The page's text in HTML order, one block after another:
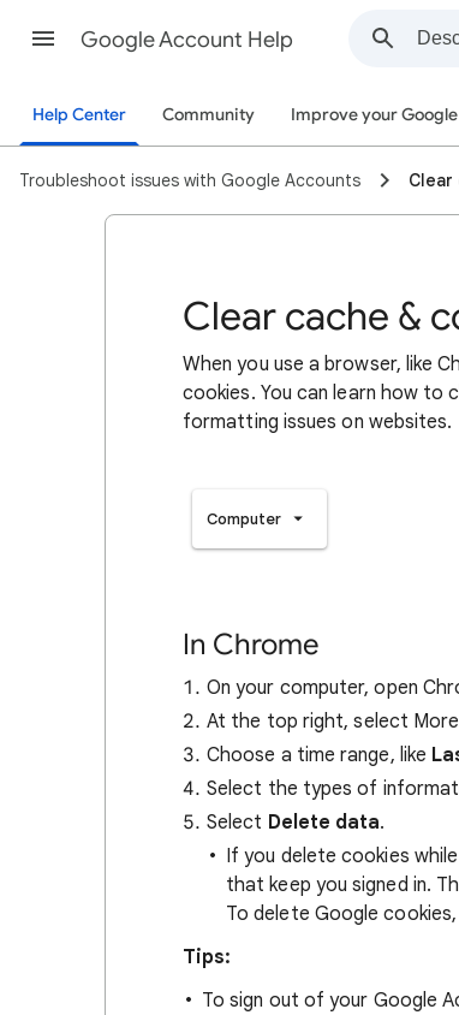
Google Account Help
Help Center Community Improve your
Troubleshoot issues with Google Accounts Clear
Clear cache &
When you use a browser, like
cookies. You can learn how to
formatting issues on websites.
Computer
In Chrome
On your computer, open
At the top right, select More
Choose a time range, like
Select the types of
Select Delete data.
If you delete cookies
that keep you signed in.
To delete Google
Tips:
To sign out of your Google